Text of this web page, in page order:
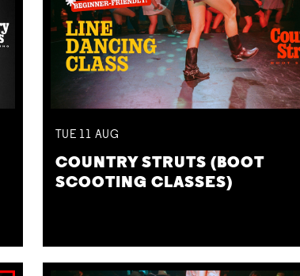
TUE 11 AUG
COUNTRY STRUTS (BOOT
SCOOTING CLASSES)